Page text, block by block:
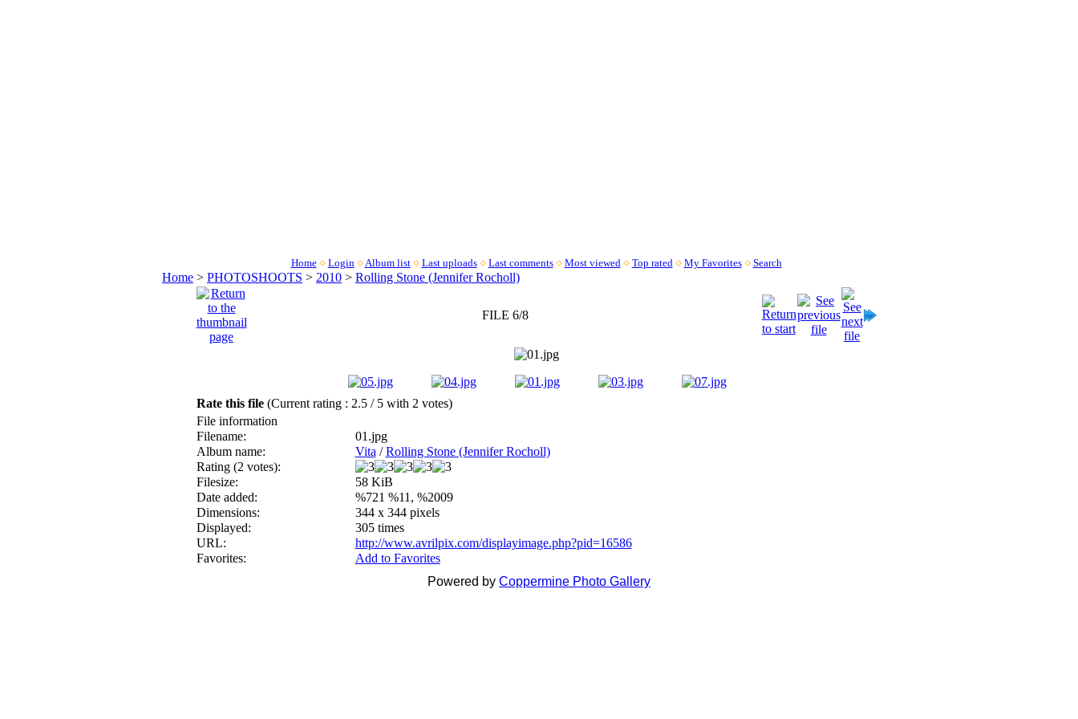
Home Login Album list Last uploads Last comments Most viewed Top rated My Favorites Search
Home > PHOTOSHOOTS > 2010 > Rolling Stone (Jennifer Rocholl)
FILE 6/8
Rate this file (Current rating : 2.5 / 5 with 2 votes)
File information
Filename:
01.jpg
Album name:
Vita /Rolling Stone (Jennifer Rocholl)
Rating (2 votes):
Filesize:
58 KiB
Date added:
%721 %11, %2009
Dimensions:
344 x 344 pixels
Displayed:
305 times
URL:
http://www.avrilpix.com/displayimage.php?pid=16586
Favorites:
Add to Favorites
Powered by Coppermine Photo Gallery